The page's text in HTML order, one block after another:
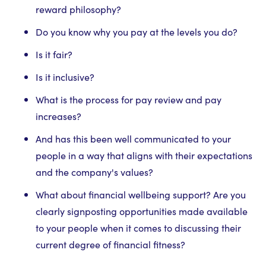
reward philosophy?
Do you know why you pay at the levels you do?
Is it fair?
Is it inclusive?
What is the process for pay review and pay
increases?
And has this been well communicated to your
people in a way that aligns with their expectations
and the company's values?
What about financial wellbeing support? Are you
clearly signposting opportunities made available
to your people when it comes to discussing their
current degree of financial fitness?